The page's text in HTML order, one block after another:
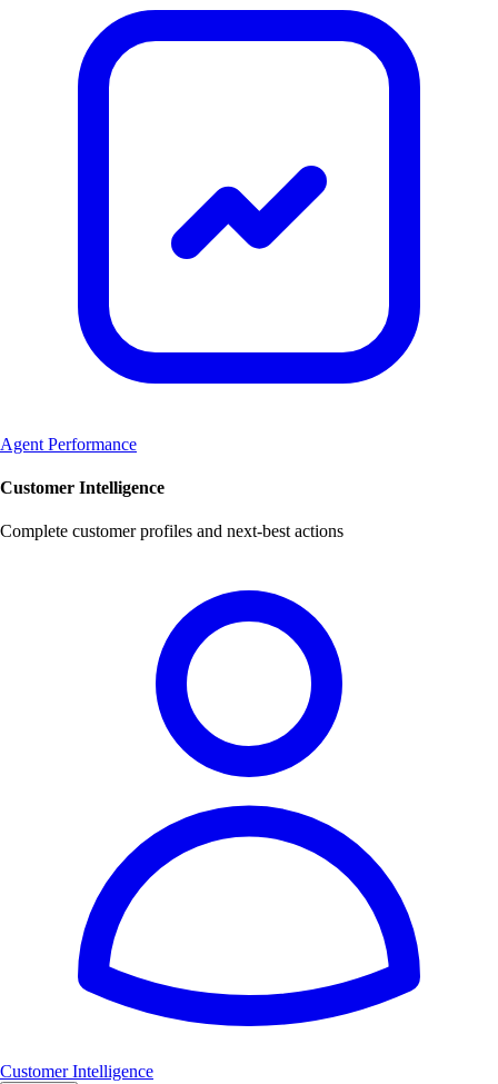
Agent Performance
Customer Intelligence
Complete customer profiles and next-best actions
Customer Intelligence